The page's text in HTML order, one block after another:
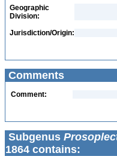
Geographic
Division:
Jurisdiction/Origin:
Comments
Comment:
Subgenus
1864 contains: